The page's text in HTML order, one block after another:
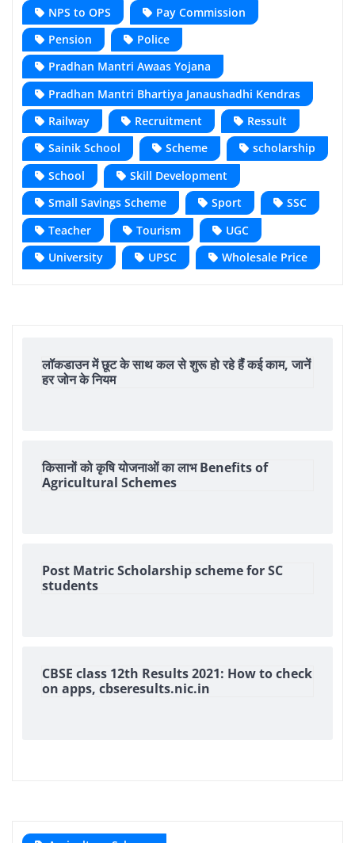
NPS to OPS
Pay Commission
Pension
Police
Pradhan Mantri Awaas Yojana
Pradhan Mantri Bhartiya Janaushadhi Kendras
Railway
Recruitment
Ressult
Sainik School
Scheme
scholarship
School
Skill Development
Small Savings Scheme
Sport
SSC
Teacher
Tourism
UGC
University
UPSC Wholesale Price
लॉकडाउन में छूट के साथ कल से शुरू हो रहे हैंं कई काम, जानें
हर जोन के नियम
किसानों को कृषि योजनाओं का लाभ Benefits of
Agricultural Schemes
Post Matric Scholarship scheme for SC
students
CBSE class 12th Results 2021: How to check
on apps, cbseresults.nic.in